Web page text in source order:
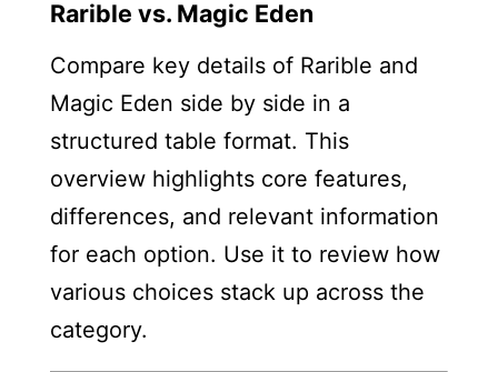
Rarible vs. Magic Eden
Compare key details of Rarible and
Magic Eden side by side in a
structured table format. This
overview highlights core features,
differences, and relevant information
for each option. Use it to review how
various choices stack up across the
category.